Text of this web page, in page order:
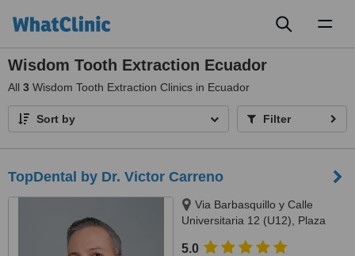
Wisdom Tooth Extraction Ecuador
All 3 Wisdom Tooth Extraction Clinics in Ecuador
Sort by Filter
TopDental by Dr. Victor Carreno
Via Barbasquillo y Calle
Universitaria 12 (U12), Plaza
5.0